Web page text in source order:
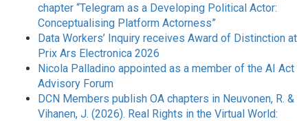
chapter “Telegram as a Developing Political Actor:
Conceptualising Platform Actorness”
Data Workers’ Inquiry receives Award of Distinction at
Prix Ars Electronica 2026
Nicola Palladino appointed as a member of the AI Act
Advisory Forum
DCN Members publish OA chapters in Neuvonen, R. &
Vihanen, J. (2026). Real Rights in the Virtual World: